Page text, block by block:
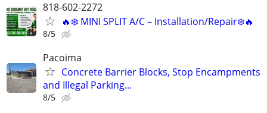
818-602-2272
🔥❄️ MINI SPLIT A/C – Installation/Repair❄️🔥
8/5
Pacoima
Concrete Barrier Blocks, Stop Encampments
and Illegal Parking...
8/5